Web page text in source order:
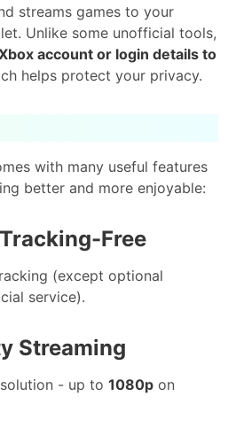
streams games to your
Unlike some unofficial tools,
account or login details to
helps protect your privacy.
with many useful features
better and more enjoyable:
Free
(except optional
service).
Streaming
- up to 1080p on